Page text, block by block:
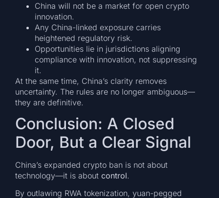
China will not be a market for open crypto
innovation.
Any China-linked exposure carries
heightened regulatory risk.
Opportunities lie in jurisdictions aligning
compliance with innovation, not suppressing
it.
At the same time, China’s clarity removes
uncertainty. The rules are no longer ambiguous—
they are definitive.
Conclusion: A Closed
Door, But a Clear Signal
China’s expanded crypto ban is not about
technology—it is aboutcontrol.
By outlawing RWA tokenization, yuan-pegged